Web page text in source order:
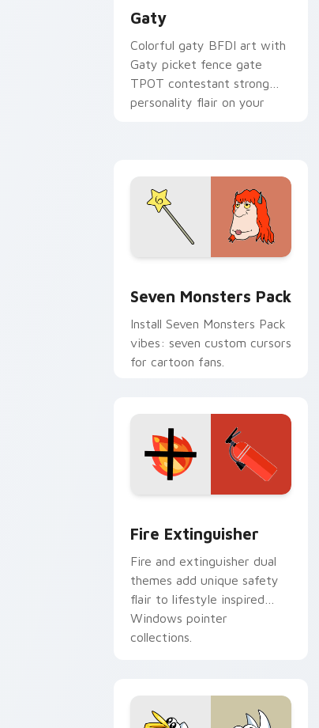
Gaty
Colorful gaty BFDI art with
Gaty picket fence gate
TPOT contestant strong
personality flair on your
Seven Monsters Pack
Install Seven Monsters Pack
vibes: seven custom cursors
for cartoon fans.
Fire Extinguisher
Fire and extinguisher dual
themes add unique safety
flair to lifestyle inspired
Windows pointer
collections.